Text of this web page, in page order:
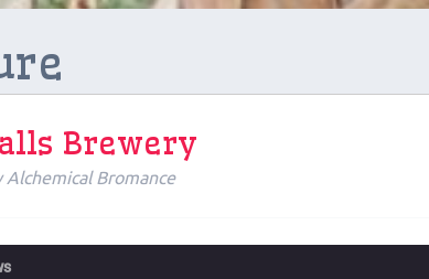
Brewery
Alchemical Bromance